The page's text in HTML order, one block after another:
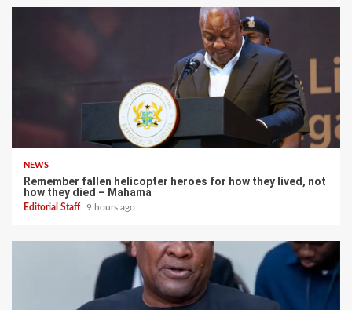
NEWS
Remember fallen helicopter heroes for how they lived, not
how they died – Mahama
Editorial Staff 9 hours ago